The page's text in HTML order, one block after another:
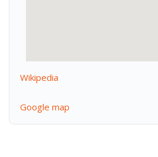
Wikipedia
Google map